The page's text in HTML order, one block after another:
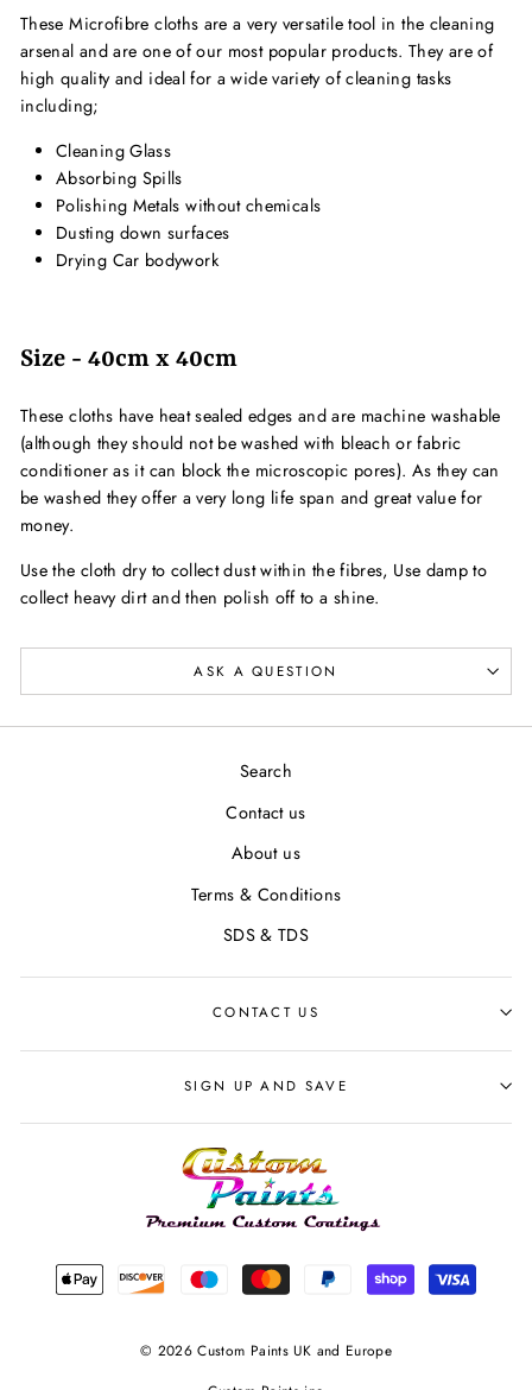
These Microfibre cloths are a very versatile tool in the cleaning
arsenal and are one of our most popular products. They are of
high quality and ideal for a wide variety of cleaning tasks
including;
Cleaning Glass
Absorbing Spills
Polishing Metals without chemicals
Dusting down surfaces
Drying Car bodywork
Size - 40cm x 40cm
These cloths have heat sealed edges and are machine washable
(although they should not be washed with bleach or fabric
conditioner as it can block the microscopic pores). As they can
be washed they offer a very long life span and great value for
money.
Use the cloth dry to collect dust within the fibres, Use damp to
collect heavy dirt and then polish off to a shine.
ASK A QUESTION
Search
Contact us
About us
Terms & Conditions
SDS & TDS
CONTACT US
SIGN UP AND SAVE
© 2026 Custom Paints UK and Europe